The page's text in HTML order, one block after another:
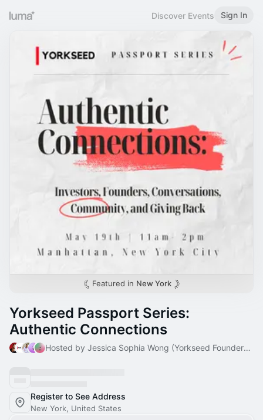
Discover Events Sign In
Featured in New York
Yorkseed Passport Series:
Authentic Connections
Hosted by Jessica Sophia Wong (Yorkseed Founder) & 4 others
Register to See Address
New York, United States